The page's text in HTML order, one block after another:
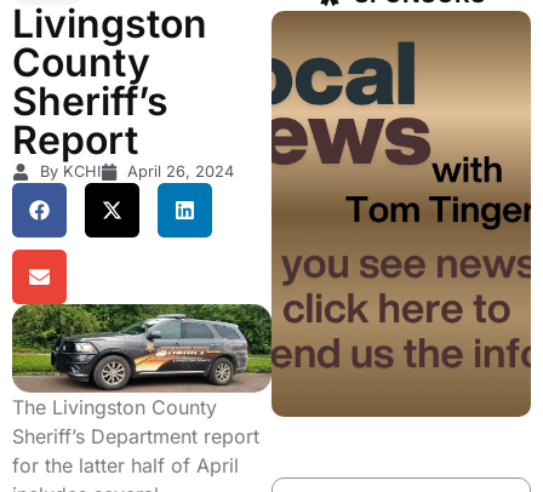
Livingston
County
Sheriff’s
Report
By KCHI April 26, 2024
The Livingston County
Sheriff’s Department report
for the latter half of April